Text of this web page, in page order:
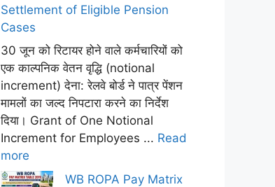
Settlement of Eligible Pension
Cases
30 जून को रिटायर होने वाले कर्मचारियों को
एक काल्पनिक वेतन वृद्धि (notional
increment) देना: रेलवे बोर्ड ने पात्र पेंशन
मामलों का जल्द निपटारा करने का निर्देश
दिया। Grant of One Notional
Increment for Employees ... Read
more
WB ROPA Pay Matrix